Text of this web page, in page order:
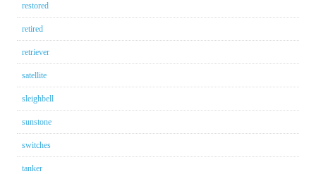
restored
retired
retriever
satellite
sleighbell
sunstone
switches
tanker